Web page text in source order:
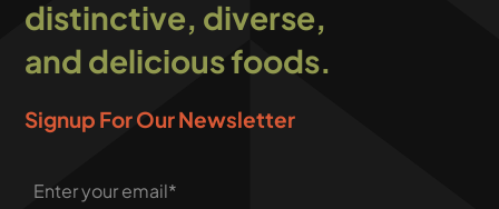
distinctive, diverse,
and delicious foods.
Signup For Our Newsletter